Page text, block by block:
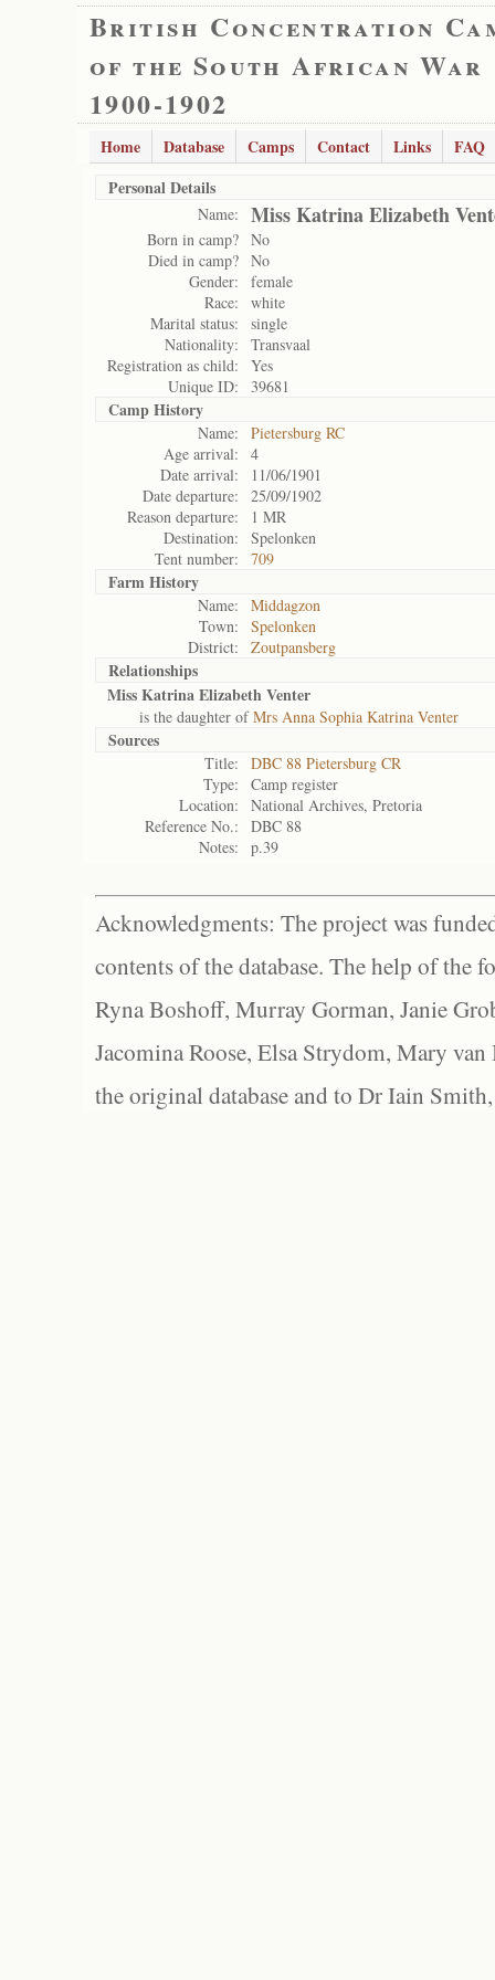
British Concentration
of the South African War
1900-1902
Home Database Camps Contact Links
FAQ
Personal Details
Name: Miss Katrina Elizabeth
Born in camp? No
Died in camp? No
Gender:
female
Race:
white
Marital status:
single
Nationality:
Transvaal
Registration as child:
Yes
Unique ID:
39681
Camp History
Name:
Pietersburg RC
Age arrival:
4
Date arrival:
11/06/1901
Date departure:
25/09/1902
Reason departure:
1 MR
Destination:
Spelonken
Tent number:
709
Farm History
Name:
Middagzon
Town:
Spelonken
District:
Zoutpansberg
Relationships
Miss Katrina Elizabeth Venter
is the daughter ofMrs Anna Sophia Katrina Venter
Sources
Title:
DBC 88 Pietersburg CR
Type:
Camp register
Location:
National Archives, Pretoria
Reference No.:
DBC 88
Notes:
p.39
Acknowledgments: The project was
contents of the database. The help of the
Ryna Boshoff, Murray Gorman, Janie
Jacomina Roose, Elsa Strydom, Mary
the original database and to Dr Iain